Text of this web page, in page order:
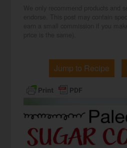
Jump to Recipe